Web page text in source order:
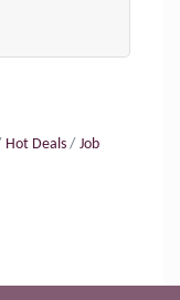
Hot Deals
Job